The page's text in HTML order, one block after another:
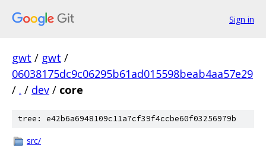
Sign in
gwt / gwt /
06038175dc9c06295b61ad015598beab4aa57e29
/ . / dev / core
tree: e42b6a6948109c11a7cf39f4ccbe60f03256979b
src/